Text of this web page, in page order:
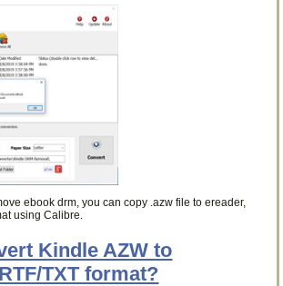
ebook drm, you can copy .azw file to ereader,
using Calibre.
Kindle AZW to
TXT format?